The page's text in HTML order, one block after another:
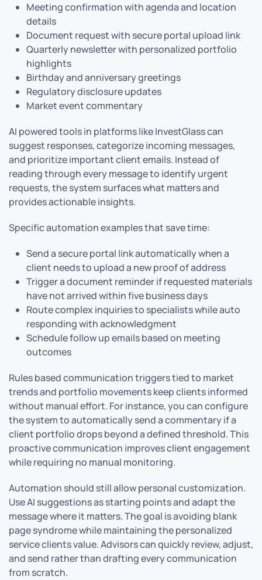
Meeting confirmation with agenda and location
details
Document request with secure portal upload link
Quarterly newsletter with personalized portfolio
highlights
Birthday and anniversary greetings
Regulatory disclosure updates
Market event commentary
AI powered tools in platforms like InvestGlass can
suggest responses, categorize incoming messages,
and prioritize important client emails. Instead of
reading through every message to identify urgent
requests, the system surfaces what matters and
provides actionable insights.
Specific automation examples that save time:
Send a secure portal link automatically when a
client needs to upload a new proof of address
Trigger a document reminder if requested materials
have not arrived within five business days
Route complex inquiries to specialists while auto
responding with acknowledgment
Schedule follow up emails based on meeting
outcomes
Rules based communication triggers tied to market
trends and portfolio movements keep clients informed
without manual effort. For instance, you can configure
the system to automatically send a commentary if a
client portfolio drops beyond a defined threshold. This
proactive communication improves client engagement
while requiring no manual monitoring.
Automation should still allow personal customization.
Use AI suggestions as starting points and adapt the
message where it matters. The goal is avoiding blank
page syndrome while maintaining the personalized
service clients value. Advisors can quickly review, adjust,
and send rather than drafting every communication
from scratch.